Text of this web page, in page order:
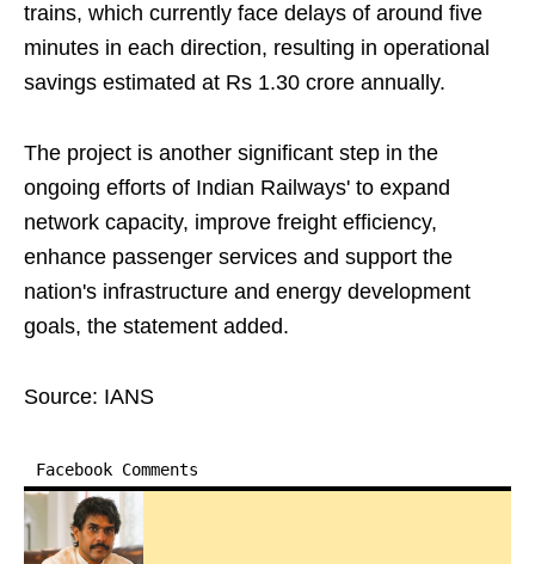
trains, which currently face delays of around five
minutes in each direction, resulting in operational
savings estimated at Rs 1.30 crore annually.
The project is another significant step in the
ongoing efforts of Indian Railways' to expand
network capacity, improve freight efficiency,
enhance passenger services and support the
nation's infrastructure and energy development
goals, the statement added.
Source: IANS
Facebook Comments